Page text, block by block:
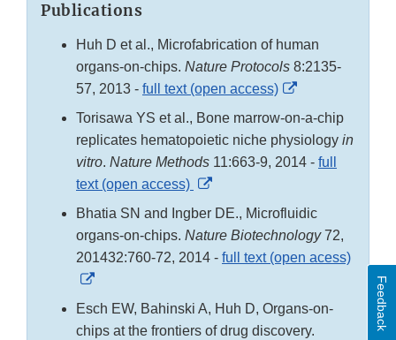
Publications
Huh D et al., Microfabrication of human
organs-on-chips. Nature Protocols 8:2135-
57, 2013 - full text (open access)
External
Disclaimer
Torisawa YS et al., Bone marrow-on-a-chip
replicates hematopoietic niche physiology in
vitro. Nature Methods 11:663-9, 2014 - full
text (open access)
External
Link
Disclaimer
Bhatia SN and Ingber DE., Microfluidic
organs-on-chips. Nature Biotechnology72,
201432:760-72, 2014 - full text (open acess)
External
Link
Disclaimer
Esch EW, Bahinski A, Huh D, Organs-on-
chips at the frontiers of drug discovery.
Feedback